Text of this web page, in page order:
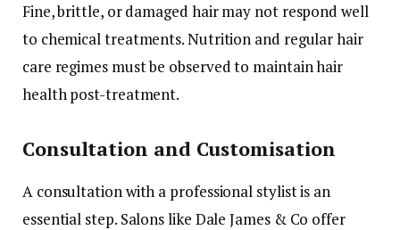
Fine, brittle, or damaged hair may not respond well
to chemical treatments. Nutrition and regular hair
care regimes must be observed to maintain hair
health post-treatment.
Consultation and Customisation
A consultation with a professional stylist is an
essential step. Salons like Dale James & Co offer